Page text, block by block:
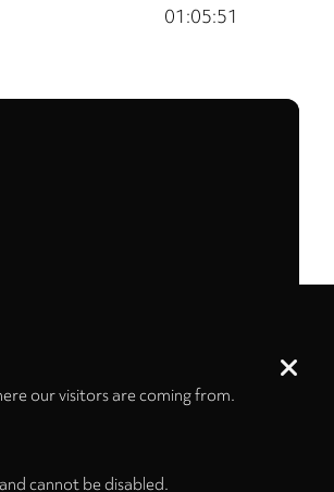
01:05:51
our visitors are coming from.
cannot be disabled.